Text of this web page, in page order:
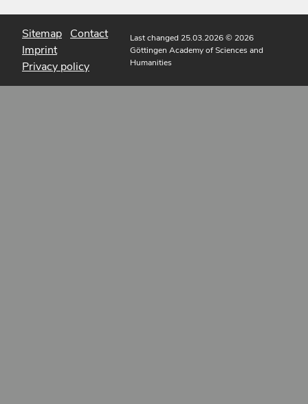
Sitemap Contact
Imprint
Privacy policy
Last changed 25.03.2026© 2026
Göttingen Academy of Sciences and
Humanities